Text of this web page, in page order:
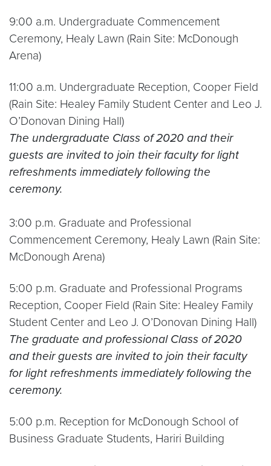
9:00 a.m. Undergraduate Commencement
Ceremony, Healy Lawn (Rain Site: McDonough
Arena)
11:00 a.m. Undergraduate Reception, Cooper Field
(Rain Site: Healey Family Student Center and Leo J.
O’Donovan Dining Hall)
The undergraduate Class of 2020 and their
guests are invited to join their faculty for light
refreshments immediately following the
ceremony.
3:00 p.m. Graduate and Professional
Commencement Ceremony, Healy Lawn (Rain Site:
McDonough Arena)
5:00 p.m. Graduate and Professional Programs
Reception, Cooper Field (Rain Site: Healey Family
Student Center and Leo J. O’Donovan Dining Hall)
The graduate and professional Class of 2020
and their guests are invited to join their faculty
for light refreshments immediately following the
ceremony.
5:00 p.m. Reception for McDonough School of
Business Graduate Students, Hariri Building